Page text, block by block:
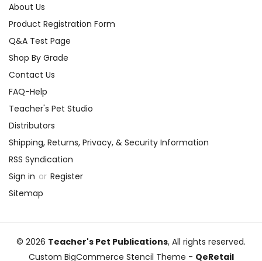
About Us
Product Registration Form
Q&A Test Page
Shop By Grade
Contact Us
FAQ-Help
Teacher's Pet Studio
Distributors
Shipping, Returns, Privacy, & Security Information
RSS Syndication
Sign in or Register
Sitemap
© 2026 Teacher's Pet Publications, All rights reserved.
Custom BigCommerce Stencil Theme - QeRetail